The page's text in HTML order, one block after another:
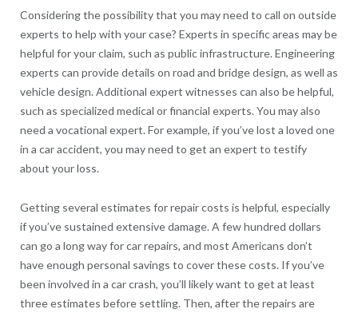
Considering the possibility that you may need to call on outside
experts to help with your case? Experts in specific areas may be
helpful for your claim, such as public infrastructure. Engineering
experts can provide details on road and bridge design, as well as
vehicle design. Additional expert witnesses can also be helpful,
such as specialized medical or financial experts. You may also
need a vocational expert. For example, if you’ve lost a loved one
in a car accident, you may need to get an expert to testify
about your loss.
Getting several estimates for repair costs is helpful, especially
if you’ve sustained extensive damage. A few hundred dollars
can go a long way for car repairs, and most Americans don’t
have enough personal savings to cover these costs. If you’ve
been involved in a car crash, you’ll likely want to get at least
three estimates before settling. Then, after the repairs are